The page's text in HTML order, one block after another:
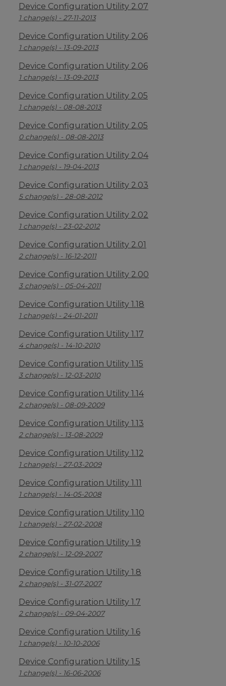
Device Configuration Utility 2.07
1 change(s) - 27-11-2013
Device Configuration Utility 2.06
1 change(s) - 13-09-2013
Device Configuration Utility 2.06
1 change(s) - 13-09-2013
Device Configuration Utility 2.05
1 change(s) - 08-08-2013
Device Configuration Utility 2.05
0 change(s) - 08-08-2013
Device Configuration Utility 2.04
1 change(s) - 19-04-2013
Device Configuration Utility 2.03
5 change(s) - 28-08-2012
Device Configuration Utility 2.02
1 change(s) - 23-02-2012
Device Configuration Utility 2.01
2 change(s) - 16-12-2011
Device Configuration Utility 2.00
3 change(s) - 05-04-2011
Device Configuration Utility 1.18
1 change(s) - 24-01-2011
Device Configuration Utility 1.17
4 change(s) - 14-10-2010
Device Configuration Utility 1.15
3 change(s) - 12-03-2010
Device Configuration Utility 1.14
2 change(s) - 08-09-2009
Device Configuration Utility 1.13
2 change(s) - 13-08-2009
Device Configuration Utility 1.12
1 change(s) - 27-03-2009
Device Configuration Utility 1.11
1 change(s) - 14-05-2008
Device Configuration Utility 1.10
1 change(s) - 27-02-2008
Device Configuration Utility 1.9
2 change(s) - 12-09-2007
Device Configuration Utility 1.8
2 change(s) - 31-07-2007
Device Configuration Utility 1.7
2 change(s) - 09-04-2007
Device Configuration Utility 1.6
1 change(s) - 10-10-2006
Device Configuration Utility 1.5
1 change(s) - 16-06-2006